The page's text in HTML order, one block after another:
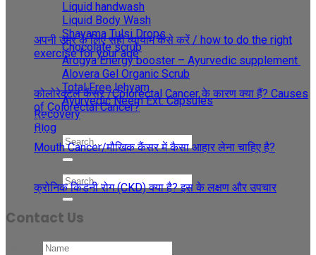
Liquid handwash
Liquid Body Wash
Shayama Tulsi Drops
Chocolate scrub
Arogya Energy booster – Ayurvedic supplement
Alovera Gel Organic Scrub
Total Free lehyam
Ayurvedic Neem Ext. Capsules
Recovery
Blog
अपनी उम्र के लिए सही व्यायाम कैसे करें / how to do the right
exercise for your age
कोलोरेक्टल कैंसर /Colorectal Cancer के कारण क्या हैं? Causes
of Colorectal Cancer?
27
Apr
Mouth Cancer/मौखिक कैंसर में कैसा आहार लेना चाहिए है?
क्रोनिक किडनी रोग (CKD) क्या है? इस के लक्षण और उपचार
Contact Us